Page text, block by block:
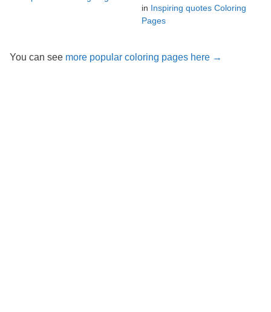
in Inspiring quotes Coloring
Pages
You can see more popular coloring pages here →